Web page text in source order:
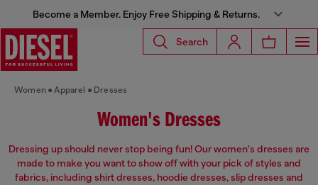
Become a Member. Enjoy Free Shipping & Returns.
Search
Women Apparel Dresses
Women's Dresses
Dressing up should never stop being fun! Our women's dresses are
made to make you want to show off with your pick of styles and
fabrics, including shirt dresses, hoodie dresses, slip dresses and